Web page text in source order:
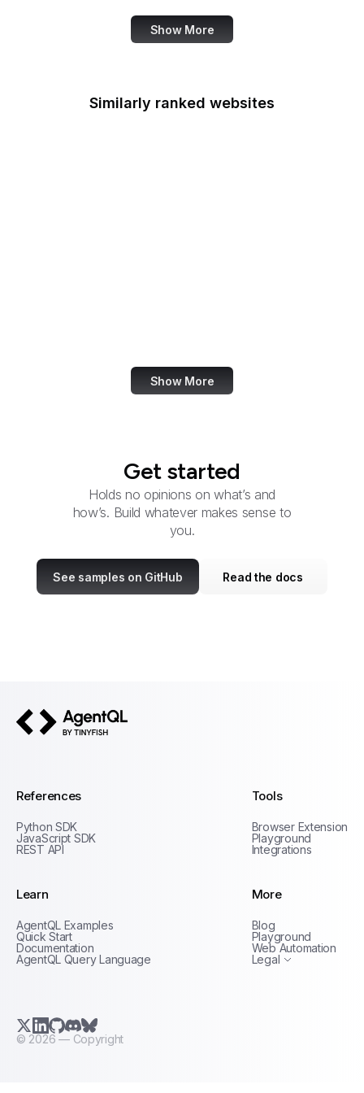
Show More
Similarly ranked websites
Show More
Get started
Holds no opinions on what’s and
how’s. Build whatever makes sense to
you.
See samples on GitHub Read the docs
References
Python SDK
JavaScript SDK
REST API
Tools
Browser Extension
Playground
Integrations
Learn
AgentQL Examples
Quick Start
Documentation
AgentQL Query Language
More
Blog
Playground
Web Automation
Legal
Terms of Service
© 2026 — Copyright
X.com (Twitter)
LinkedIn
GitHub
Discord
Bluesky